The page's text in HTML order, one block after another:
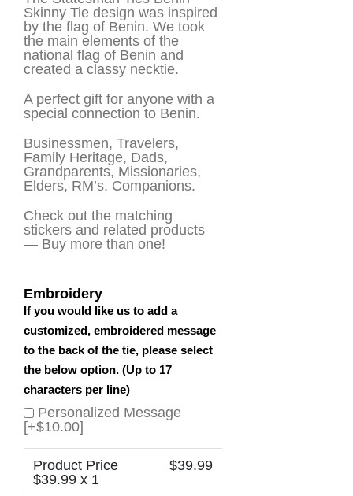
Skinny Tie design was inspired
by the flag of Benin. We took
the main elements of the
national flag of Benin and
created a classy necktie.
A perfect gift for anyone with a
special connection to Benin.
Businessmen, Travelers,
Family Heritage, Dads,
Grandparents, Missionaries,
Elders, RM’s, Companions.
Check out the matching
stickers and related products
— Buy more than one!
Embroidery
If you would like us to add a
customized, embroidered message
to the back of the tie, please select
the below option. (Up to 17
characters per line)
Personalized Message
[+$10.00]
Product Price
$39.99 x 1
$39.99